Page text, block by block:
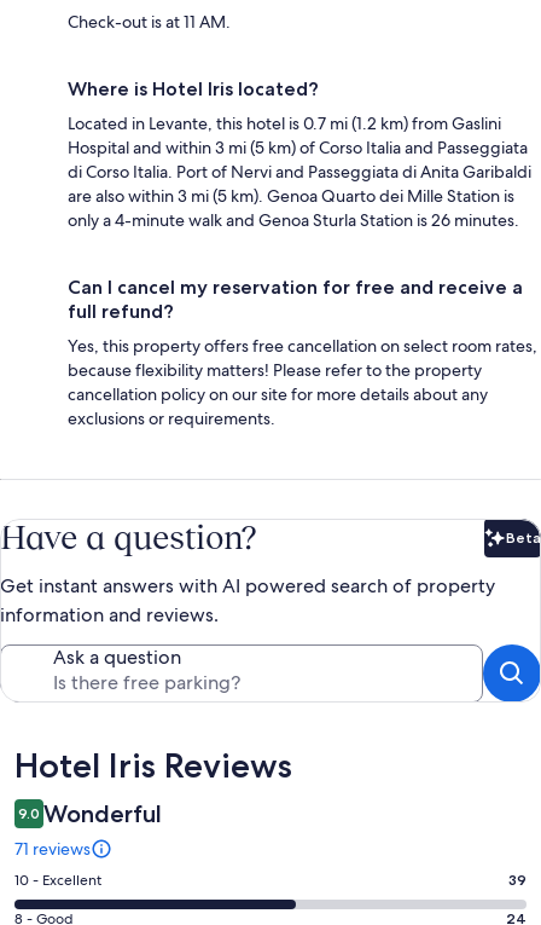
Check-out is at 11 AM.
Where is Hotel Iris located?
Located in Levante, this hotel is 0.7 mi (1.2 km) from Gaslini
Hospital and within 3 mi (5 km) of Corso Italia and Passeggiata
di Corso Italia. Port of Nervi and Passeggiata di Anita Garibaldi
are also within 3 mi (5 km). Genoa Quarto dei Mille Station is
only a 4-minute walk and Genoa Sturla Station is 26 minutes.
Can I cancel my reservation for free and receive a
full refund?
Yes, this property offers free cancellation on select room rates,
because flexibility matters! Please refer to the property
cancellation policy on our site for more details about any
exclusions or requirements.
Have a question? Beta
Get instant answers with AI powered search of property
information and reviews.
Ask a question
Reviews
Hotel Iris Reviews
9.0 Wonderful
71 reviews
Rating
10
10 - Excellent 39
8 - Good 24